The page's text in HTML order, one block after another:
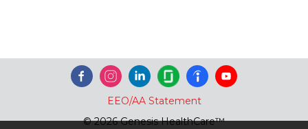
EEO/AA Statement
© 2026 Genesis HealthCare™